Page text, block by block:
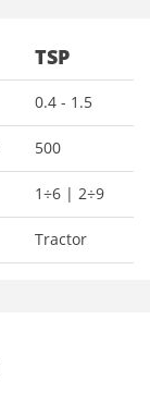
TSP
0.4 - 1.5
500
1÷6 | 2÷9
Tractor